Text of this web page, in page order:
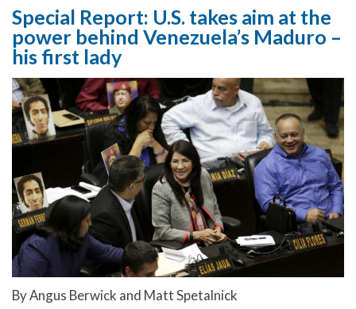
Special Report: U.S. takes aim at the
power behind Venezuela’s Maduro –
his first lady
By Angus Berwick and Matt Spetalnick